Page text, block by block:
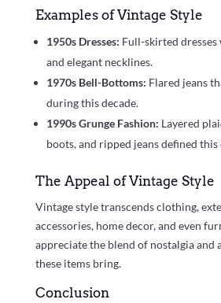
Examples of Vintage Style
1950s Dresses: Full-skirted
and elegant necklines.
1970s Bell-Bottoms: Flared jeans
during this decade.
1990s Grunge Fashion: Layered
boots, and ripped jeans defined this
The Appeal of Vintage Style
Vintage style transcends clothing,
accessories, home decor, and even
appreciate the blend of nostalgia
these items bring.
Conclusion